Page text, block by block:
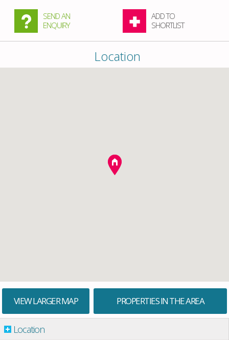
SEND AN
ENQUIRY
ADD TO
SHORTLIST
Location
VIEW LARGER MAP PROPERTIES IN THE AREA
Location